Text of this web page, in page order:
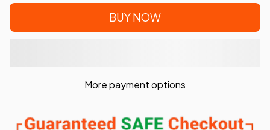
BUY NOW
More payment options